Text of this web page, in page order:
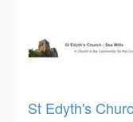
St Edyth's